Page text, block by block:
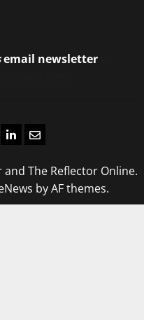
email newsletter
LinkedIn
Email
The Reflector Online.
by AF themes.